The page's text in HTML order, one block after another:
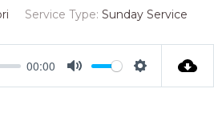
Service Type: Sunday Service
00:00
Mute Settings